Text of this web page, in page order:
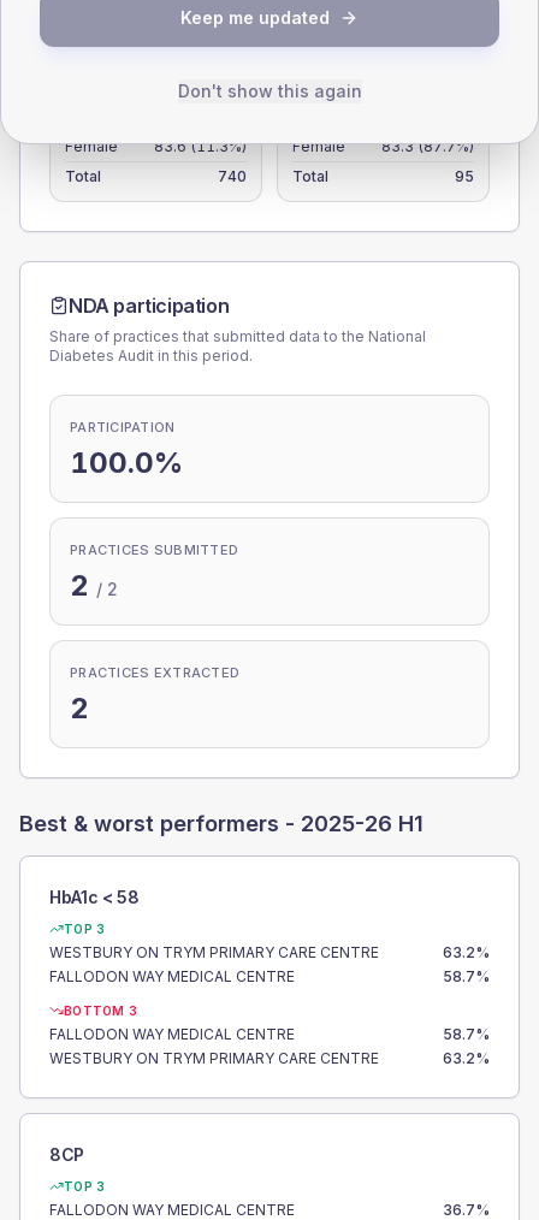
Type 2 Type 1
Female
83.6 (11.3%)
Total
740
TYPE 1
Female
83.3 (87.7%)
Total
95
NDA participation
Share of practices that submitted data to the National
Diabetes Audit in this period.
PARTICIPATION
100.0%
PRACTICES SUBMITTED
2 / 2
PRACTICES EXTRACTED
2
Best & worst performers - 2025-26 H1
HbA1c < 58
TOP 3
WESTBURY ON TRYM PRIMARY CARE CENTRE 63.2%
FALLODON WAY MEDICAL CENTRE
58.7%
BOTTOM 3
FALLODON WAY MEDICAL CENTRE 58.7%
WESTBURY ON TRYM PRIMARY CARE CENTRE
63.2%
8CP
TOP 3
FALLODON WAY MEDICAL CENTRE 36.7%
Keep me updated
Don't show this again